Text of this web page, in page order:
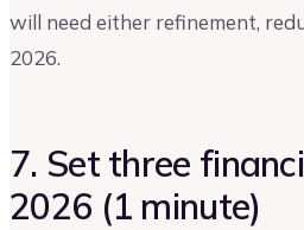
will need either refinement,
2026.
7. Set three
2026 (1 minute)